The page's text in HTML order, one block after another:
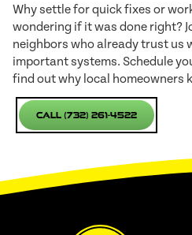
Why settle for quick fixes or
wondering if it was done right?
neighbors who already trust us
important systems. Schedule
find out why local homeowners
Call (732) 261-4522